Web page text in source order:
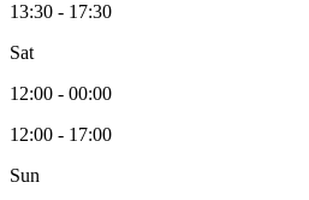
13:30 - 17:30
Sat
12:00 - 00:00
12:00 - 17:00
Sun